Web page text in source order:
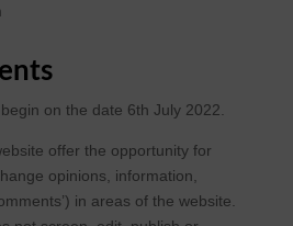
on the date 6th July 2022.
offer the opportunity for
opinions, information,
in areas of the website.